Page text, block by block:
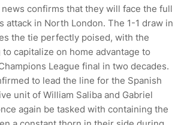
news confirms that they will face the full
attack in North London. The 1-1 draw in
the tie perfectly poised, with the
capitalize on home advantage to
League final in two decades.
to lead the line for the Spanish
unit of William Saliba and Gabriel
again be tasked with containing the